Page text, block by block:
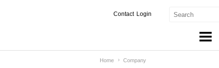
Login
Contact
Home Company